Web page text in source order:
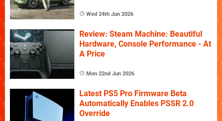
Wed 24th Jun 2026
Review: Steam Machine: Beautiful
Hardware, Console Performance - At
A Price
Mon 22nd Jun 2026
Latest PS5 Pro Firmware Beta
Automatically Enables PSSR 2.0
Override